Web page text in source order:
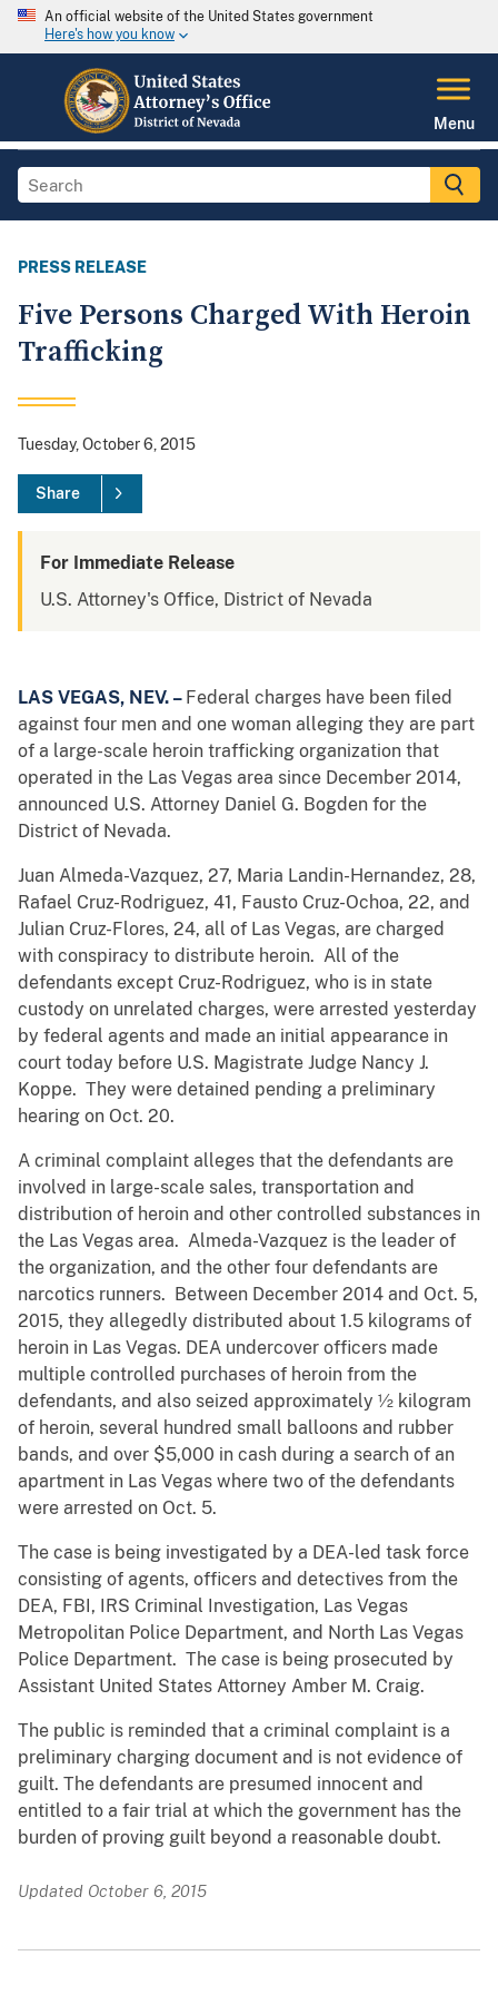
An official website of the United States government
Here's how you know
Menu
PRESS RELEASE
Five Persons Charged With Heroin
Trafficking
Tuesday, October 6, 2015
Share
For Immediate Release
U.S. Attorney's Office, District of Nevada
LAS VEGAS, NEV. – Federal charges have been filed
against four men and one woman alleging they are part
of a large-scale heroin trafficking organization that
operated in the Las Vegas area since December 2014,
announced U.S. Attorney Daniel G. Bogden for the
District of Nevada.
Juan Almeda-Vazquez, 27, Maria Landin-Hernandez, 28,
Rafael Cruz-Rodriguez, 41, Fausto Cruz-Ochoa, 22, and
Julian Cruz-Flores, 24, all of Las Vegas, are charged
with conspiracy to distribute heroin. All of the
defendants except Cruz-Rodriguez, who is in state
custody on unrelated charges, were arrested yesterday
by federal agents and made an initial appearance in
court today before U.S. Magistrate Judge Nancy J.
Koppe. They were detained pending a preliminary
hearing on Oct. 20.
A criminal complaint alleges that the defendants are
involved in large-scale sales, transportation and
distribution of heroin and other controlled substances in
the Las Vegas area. Almeda-Vazquez is the leader of
the organization, and the other four defendants are
narcotics runners. Between December 2014 and Oct. 5,
2015, they allegedly distributed about 1.5 kilograms of
heroin in Las Vegas. DEA undercover officers made
multiple controlled purchases of heroin from the
defendants, and also seized approximately ½ kilogram
of heroin, several hundred small balloons and rubber
bands, and over $5,000 in cash during a search of an
apartment in Las Vegas where two of the defendants
were arrested on Oct. 5.
The case is being investigated by a DEA-led task force
consisting of agents, officers and detectives from the
DEA, FBI, IRS Criminal Investigation, Las Vegas
Metropolitan Police Department, and North Las Vegas
Police Department. The case is being prosecuted by
Assistant United States Attorney Amber M. Craig.
The public is reminded that a criminal complaint is a
preliminary charging document and is not evidence of
guilt. The defendants are presumed innocent and
entitled to a fair trial at which the government has the
burden of proving guilt beyond a reasonable doubt.
Updated October 6, 2015